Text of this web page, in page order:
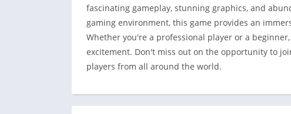
fascinating gameplay, stunning graphics, and
gaming environment, this game provides an
Whether you're a professional player or a
excitement. Don't miss out on the opportunity to
players from all around the world.